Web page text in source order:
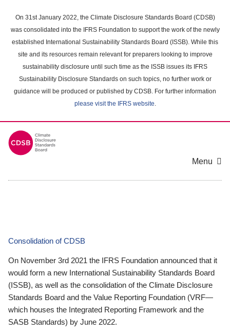
main
content
On 31st January 2022, the Climate Disclosure Standards Board (CDSB)
was consolidated into the IFRS Foundation to support the work of the newly
established International Sustainability Standards Board (ISSB). While this
site and its resources remain relevant for preparers looking to improve
sustainability disclosure until such time as the ISSB issues its IFRS
Sustainability Disclosure Standards on such topics, no further work or
guidance will be produced or published by CDSB. For further information
please visit the IFRS website.
Menu
Consolidation of CDSB
On November 3rd 2021 the IFRS Foundation announced that it
would form a new International Sustainability Standards Board
(ISSB), as well as the consolidation of the Climate Disclosure
Standards Board and the Value Reporting Foundation (VRF—
which houses the Integrated Reporting Framework and the
SASB Standards) by June 2022.